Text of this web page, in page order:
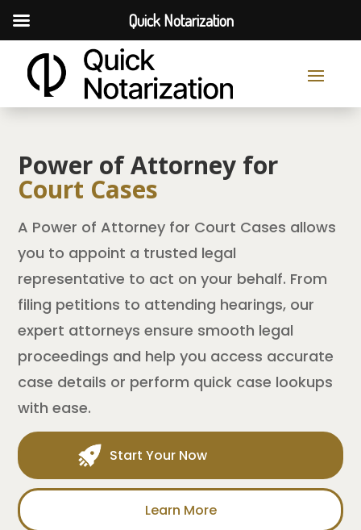
Power of Attorney for
Court Cases
A Power of Attorney for Court Cases allows
you to appoint a trusted legal
representative to act on your behalf. From
filing petitions to attending hearings, our
expert attorneys ensure smooth legal
proceedings and help you access accurate
case details or perform quick case lookups
with ease.
Start Your Now
Learn More
Quick Notarization